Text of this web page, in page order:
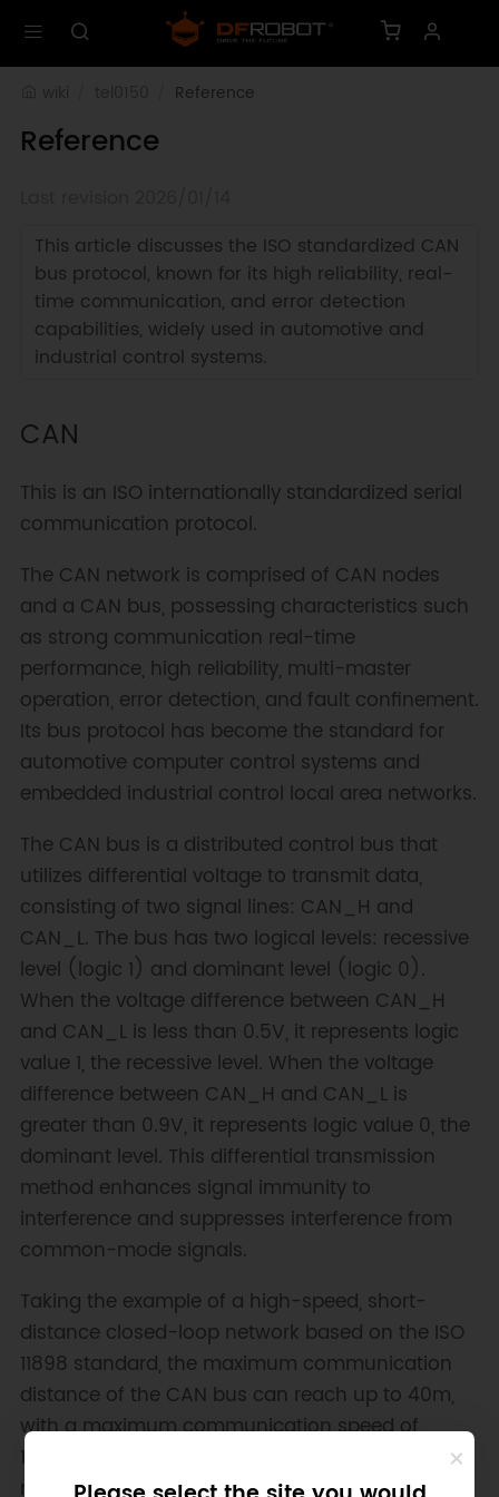
Reference
Reference
This article discusses the ISO standardized CAN
bus protocol, known for its high reliability, real-
time communication, and error detection
capabilities, widely used in automotive and
industrial control systems.
CAN
This is an ISO internationally standardized serial
communication protocol.
The CAN network is comprised of CAN nodes
and a CAN bus, possessing characteristics such
as strong communication real-time
performance, high reliability, multi-master
operation, error detection, and fault confinement.
Its bus protocol has become the standard for
automotive computer control systems and
embedded industrial control local area networks.
The CAN bus is a distributed control bus that
utilizes differential voltage to transmit data,
consisting of two signal lines: CAN_H and
CAN_L. The bus has two logical levels: recessive
level (logic 1) and dominant level (logic 0).
When the voltage difference between CAN_H
and CAN_L is less than 0.5V, it represents logic
value 1, the recessive level. When the voltage
difference between CAN_H and CAN_L is
greater than 0.9V, it represents logic value 0, the
dominant level. This differential transmission
method enhances signal immunity to
interference and suppresses interference from
common-mode signals.
Taking the example of a high-speed, short-
distance closed-loop network based on the ISO
11898 standard, the maximum communication
distance of the CAN bus can reach up to 40m,
with a maximum communication speed of
1Mbps. Additionally, a 120Ω termination resistor is
required at the ends of the CAN bus to match